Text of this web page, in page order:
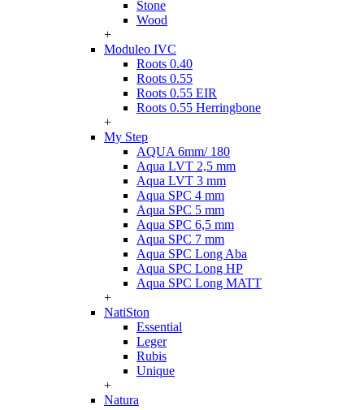
Stone
Wood
+
Moduleo IVC
Roots 0.40
Roots 0.55
Roots 0.55 EIR
Roots 0.55 Herringbone
+
My Step
AQUA 6mm/ 180
Aqua LVT 2,5 mm
Aqua LVT 3 mm
Aqua SPC 4 mm
Aqua SPC 5 mm
Aqua SPC 6,5 mm
Aqua SPC 7 mm
Aqua SPC Long Aba
Aqua SPC Long HP
Aqua SPC Long MATT
+
NatiSton
Essential
Leger
Rubis
Unique
+
Natura